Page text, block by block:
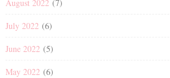
August 2022 (7)
July 2022 (6)
June 2022 (5)
May 2022 (6)